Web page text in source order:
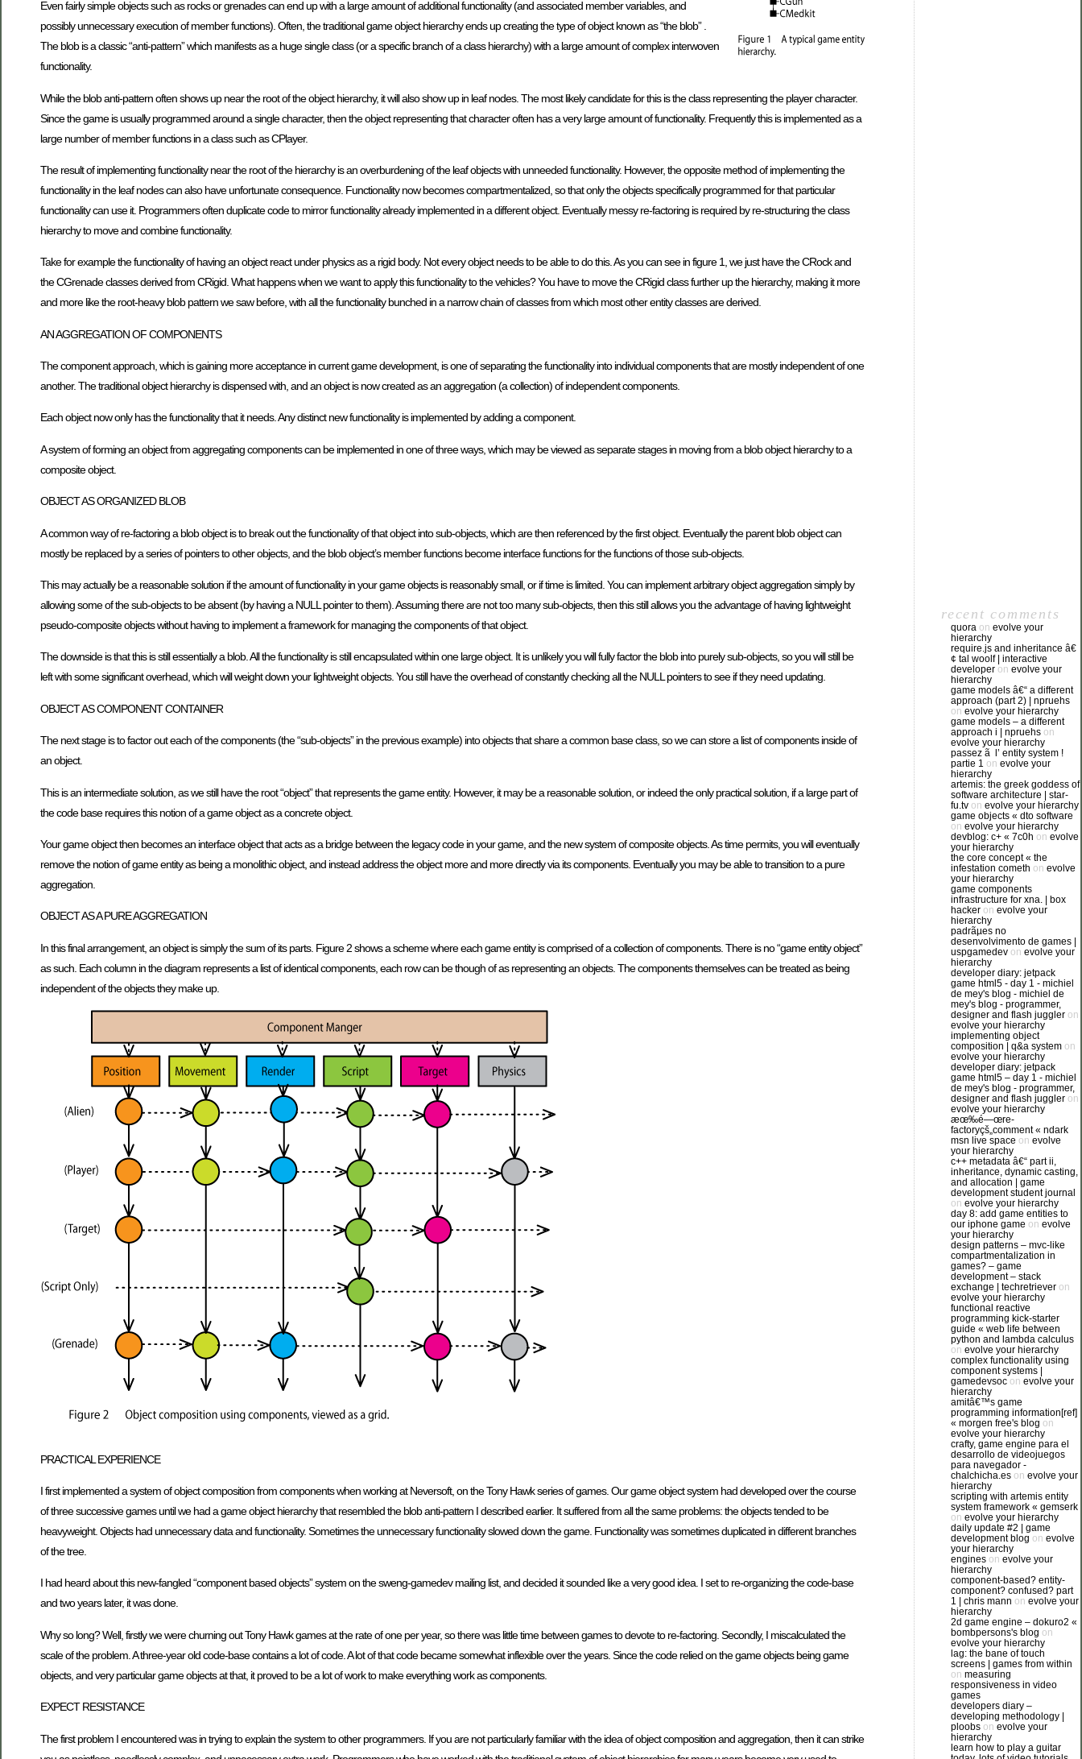
Even fairly simple objects such as rocks or grenades can end up with a large amount of additional functionality (and associated member variables, and
possibly unnecessary execution of member functions). Often, the traditional game object hierarchy ends up creating the type of object known as “the blob” .
The blob is a classic “anti-pattern” which manifests as a huge single class (or a specific branch of a class hierarchy) with a large amount of complex interwoven
functionality.
While the blob anti-pattern often shows up near the root of the object hierarchy, it will also show up in leaf nodes. The most likely candidate for this is the class representing the player character.
Since the game is usually programmed around a single character, then the object representing that character often has a very large amount of functionality. Frequently this is implemented as a
large number of member functions in a class such as CPlayer.
The result of implementing functionality near the root of the hierarchy is an overburdening of the leaf objects with unneeded functionality. However, the opposite method of implementing the
functionality in the leaf nodes can also have unfortunate consequence. Functionality now becomes compartmentalized, so that only the objects specifically programmed for that particular
functionality can use it. Programmers often duplicate code to mirror functionality already implemented in a different object. Eventually messy re-factoring is required by re-structuring the class
hierarchy to move and combine functionality.
Take for example the functionality of having an object react under physics as a rigid body. Not every object needs to be able to do this. As you can see in figure 1, we just have the CRock and
the CGrenade classes derived from CRigid. What happens when we want to apply this functionality to the vehicles? You have to move the CRigid class further up the hierarchy, making it more
and more like the root-heavy blob pattern we saw before, with all the functionality bunched in a narrow chain of classes from which most other entity classes are derived.
AN AGGREGATION OF COMPONENTS
The component approach, which is gaining more acceptance in current game development, is one of separating the functionality into individual components that are mostly independent of one
another. The traditional object hierarchy is dispensed with, and an object is now created as an aggregation (a collection) of independent components.
Each object now only has the functionality that it needs. Any distinct new functionality is implemented by adding a component.
A system of forming an object from aggregating components can be implemented in one of three ways, which may be viewed as separate stages in moving from a blob object hierarchy to a
composite object.
OBJECT AS ORGANIZED BLOB
A common way of re-factoring a blob object is to break out the functionality of that object into sub-objects, which are then referenced by the first object. Eventually the parent blob object can
mostly be replaced by a series of pointers to other objects, and the blob object’s member functions become interface functions for the functions of those sub-objects.
This may actually be a reasonable solution if the amount of functionality in your game objects is reasonably small, or if time is limited. You can implement arbitrary object aggregation simply by
allowing some of the sub-objects to be absent (by having a NULL pointer to them). Assuming there are not too many sub-objects, then this still allows you the advantage of having lightweight
pseudo-composite objects without having to implement a framework for managing the components of that object.
The downside is that this is still essentially a blob. All the functionality is still encapsulated within one large object. It is unlikely you will fully factor the blob into purely sub-objects, so you will still be
left with some significant overhead, which will weight down your lightweight objects. You still have the overhead of constantly checking all the NULL pointers to see if they need updating.
OBJECT AS COMPONENT CONTAINER
The next stage is to factor out each of the components (the “sub-objects” in the previous example) into objects that share a common base class, so we can store a list of components inside of
an object.
This is an intermediate solution, as we still have the root “object” that represents the game entity. However, it may be a reasonable solution, or indeed the only practical solution, if a large part of
the code base requires this notion of a game object as a concrete object.
Your game object then becomes an interface object that acts as a bridge between the legacy code in your game, and the new system of composite objects. As time permits, you will eventually
remove the notion of game entity as being a monolithic object, and instead address the object more and more directly via its components. Eventually you may be able to transition to a pure
aggregation.
OBJECT AS A PURE AGGREGATION
In this final arrangement, an object is simply the sum of its parts. Figure 2 shows a scheme where each game entity is comprised of a collection of components. There is no “game entity object”
as such. Each column in the diagram represents a list of identical components, each row can be though of as representing an objects. The components themselves can be treated as being
independent of the objects they make up.
PRACTICAL EXPERIENCE
I first implemented a system of object composition from components when working at Neversoft, on the Tony Hawk series of games. Our game object system had developed over the course
of three successive games until we had a game object hierarchy that resembled the blob anti-pattern I described earlier. It suffered from all the same problems: the objects tended to be
heavyweight. Objects had unnecessary data and functionality. Sometimes the unnecessary functionality slowed down the game. Functionality was sometimes duplicated in different branches
of the tree.
I had heard about this new-fangled “component based objects” system on the sweng-gamedev mailing list, and decided it sounded like a very good idea. I set to re-organizing the code-base
and two years later, it was done.
Why so long? Well, firstly we were churning out Tony Hawk games at the rate of one per year, so there was little time between games to devote to re-factoring. Secondly, I miscalculated the
scale of the problem. A three-year old code-base contains a lot of code. A lot of that code became somewhat inflexible over the years. Since the code relied on the game objects being game
objects, and very particular game objects at that, it proved to be a lot of work to make everything work as components.
EXPECT RESISTANCE
The first problem I encountered was in trying to explain the system to other programmers. If you are not particularly familiar with the idea of object composition and aggregation, then it can strike
recent comments
quora on evolve your
hierarchy
require.js and inheritance â€
¢ tal woolf | interactive
developer on evolve your
hierarchy
game models â€“ a different
approach (part 2) | npruehs
on evolve your hierarchy
game models – a different
approach i | npruehs on
evolve your hierarchy
passez ã l’ entity system !
partie 1 on evolve your
hierarchy
artemis: the greek goddess of
software architecture | star-
fu.tv on evolve your hierarchy
game objects « dto software
on evolve your hierarchy
devblog: c+ « 7c0h on evolve
your hierarchy
the core concept « the
infestation cometh on evolve
your hierarchy
game components
infrastructure for xna. | box
hacker on evolve your
hierarchy
padrãµes no
desenvolvimento de games |
uspgamedev on evolve your
hierarchy
developer diary: jetpack
game html5 - day 1 - michiel
de mey's blog - michiel de
mey's blog - programmer,
designer and flash juggler on
evolve your hierarchy
implementing object
composition | q&a system on
evolve your hierarchy
developer diary: jetpack
game html5 – day 1 - michiel
de mey's blog - programmer,
designer and flash juggler on
evolve your hierarchy
æœ‰é—œre-
factoryçš„comment « ndark
msn live space on evolve
your hierarchy
c++ metadata â€“ part ii,
inheritance, dynamic casting,
and allocation | game
development student journal
on evolve your hierarchy
day 8: add game entities to
our iphone game on evolve
your hierarchy
design patterns – mvc-like
compartmentalization in
games? – game
development – stack
exchange | techretriever on
evolve your hierarchy
functional reactive
programming kick-starter
guide « web life between
python and lambda calculus
on evolve your hierarchy
complex functionality using
component systems |
gamedevsoc on evolve your
hierarchy
amitâ€™s game
programming information[ref]
« morgen free's blog on
evolve your hierarchy
crafty, game engine para el
desarrollo de videojuegos
para navegador -
chalchicha.es on evolve your
hierarchy
scripting with artemis entity
system framework « gemserk
on evolve your hierarchy
daily update #2 | game
development blog on evolve
your hierarchy
engines on evolve your
hierarchy
component-based? entity-
component? confused? part
1 | chris mann on evolve your
hierarchy
2d game engine – dokuro2 «
bombpersons's blog on
evolve your hierarchy
lag: the bane of touch
screens | games from within
on measuring
responsiveness in video
games
developers diary –
developing methodology |
ploobs on evolve your
hierarchy
learn how to play a guitar